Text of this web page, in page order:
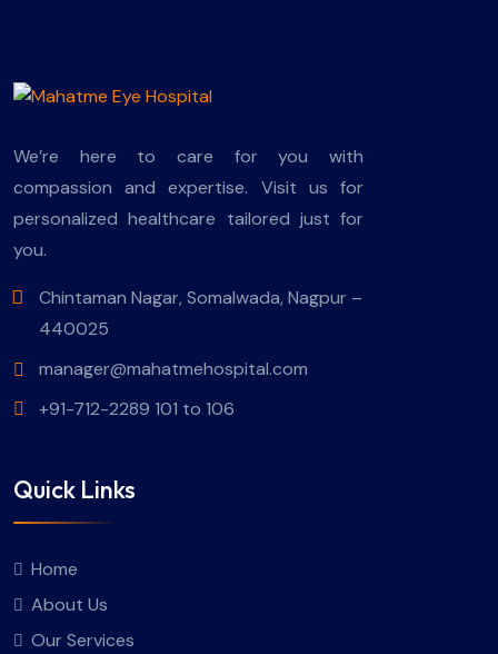
We’re here to care for you with
compassion and expertise. Visit us for
personalized healthcare tailored just for
you.
Chintaman Nagar, Somalwada, Nagpur –
440025
manager@mahatmehospital.com
+91-712-2289 101 to 106
Quick Links
Home
About Us
Our Services